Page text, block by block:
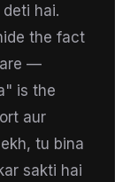
hai.
the fact
—
is the
aur
tu bina
sakti hai